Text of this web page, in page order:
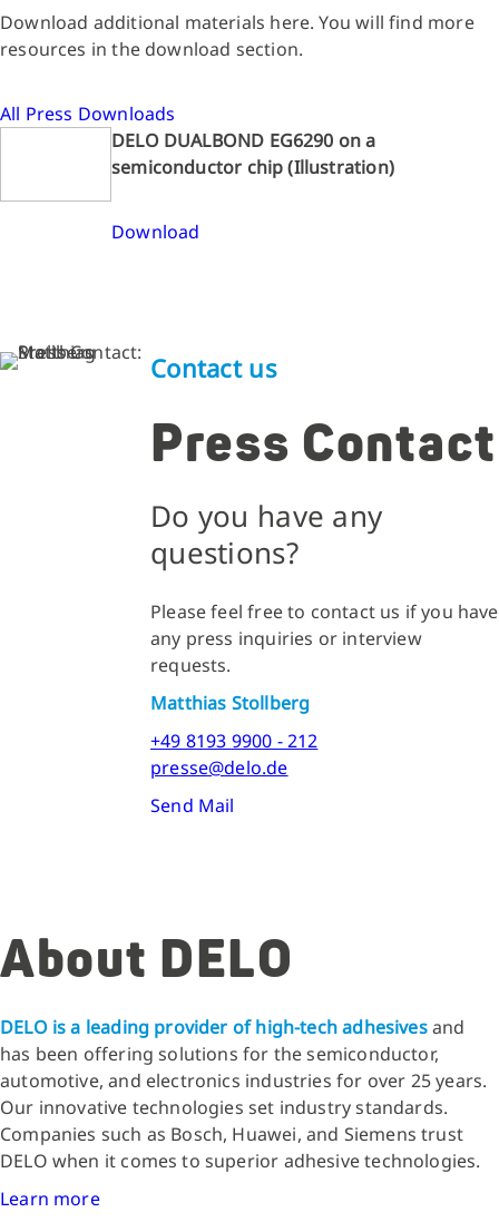
Download additional materials here. You will find more
resources in the download section.
All Press Downloads
DELO DUALBOND EG6290 on a
semiconductor chip (Illustration)
Download
Contact us
Press Contact
Do you have any
questions?
Please feel free to contact us if you have
any press inquiries or interview
requests.
Matthias Stollberg
+49 8193 9900 - 212
presse@delo.de
Send Mail
About DELO
DELO is a leading provider of high-tech adhesivesand
has been offering solutions for the semiconductor,
automotive, and electronics industries for over 25 years.
Our innovative technologies set industry standards.
Companies such as Bosch, Huawei, and Siemens trust
DELO when it comes to superior adhesive technologies.
Learn more